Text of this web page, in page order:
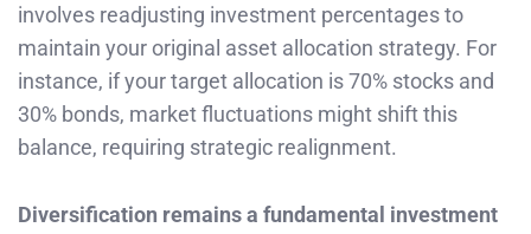
involves readjusting investment percentages to
maintain your original asset allocation strategy. For
instance, if your target allocation is 70% stocks and
30% bonds, market fluctuations might shift this
balance, requiring strategic realignment.
Diversification remains a fundamental investment